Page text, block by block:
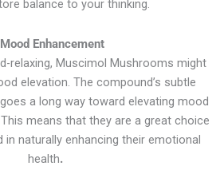
balance to your thinking.
Enhancement
relaxing, Muscimol Mushrooms might
elevation. The compound’s subtle
a long way toward elevating mood
means that they are a great choice
naturally enhancing their emotional
health.